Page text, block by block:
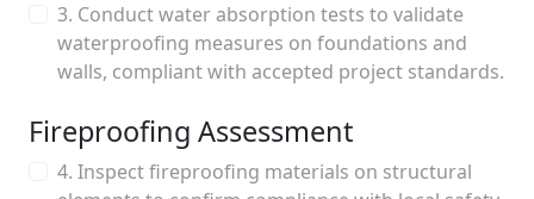
3. Conduct water absorption tests to validate
waterproofing measures on foundations and
walls, compliant with accepted project standards.
Fireproofing Assessment
4. Inspect fireproofing materials on structural